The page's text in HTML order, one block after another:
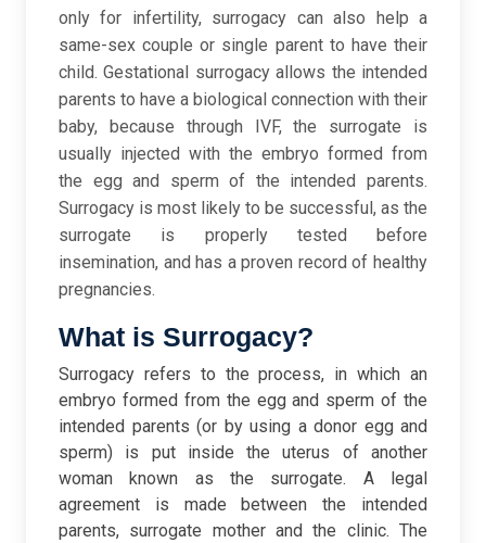
only for infertility, surrogacy can also help a
same-sex couple or single parent to have their
child. Gestational surrogacy allows the intended
parents to have a biological connection with their
baby, because through IVF, the surrogate is
usually injected with the embryo formed from
the egg and sperm of the intended parents.
Surrogacy is most likely to be successful, as the
surrogate is properly tested before
insemination, and has a proven record of healthy
pregnancies.
What is Surrogacy?
Surrogacy refers to the process, in which an
embryo formed from the egg and sperm of the
intended parents (or by using a donor egg and
sperm) is put inside the uterus of another
woman known as the surrogate. A legal
agreement is made between the intended
parents, surrogate mother and the clinic. The